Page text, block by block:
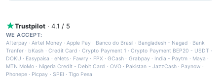
Trustpilot · 4.1 / 5
WE ACCEPT:
Afterpay ·Airtel Money·Apple Pay · Banco do Brasil · Bangladesh - Nagad · Bank
Tranfer · bKash · Credit Card ·Crypto Payment 1 ·Crypto Payment BEP20 - USDT ·
DOKU · Easypaisa · eNets· Fawry · FPX ·GCash · Grabpay· India - Paytm · Maya ·
MTN MoMo · Nigeria Credit - Debit Card · OVO· Pakistan - JazzCash· Paynow ·
Phonepe · Picpay · SPEI ·Tigo Pesa